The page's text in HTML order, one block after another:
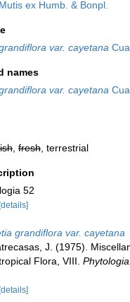
Mutis ex Humb. & Bonpl.
var. cayetana
names
var. cayetana
fresh , terrestrial
52
[details]
grandiflora var. cayetana
J. (1975).
Flora, VIII. Phytologia.
[details]